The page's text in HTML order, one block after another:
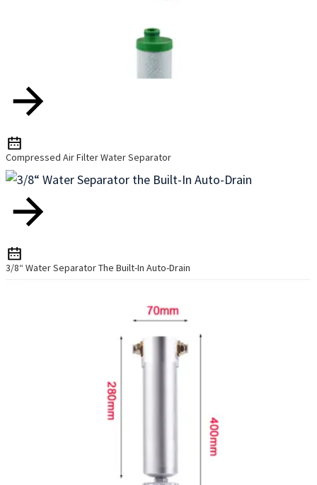
Compressed Air Filter Water Separator
3/8“ Water Separator The Built-In Auto-Drain